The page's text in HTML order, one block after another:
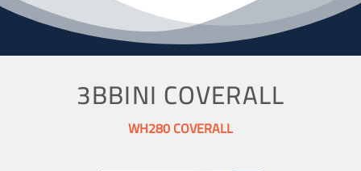
3BBINI COVERALL
WH280 COVERALL